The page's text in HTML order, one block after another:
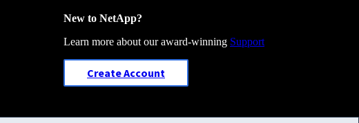
New to NetApp?
Learn more about our award-winning Support
Create Account